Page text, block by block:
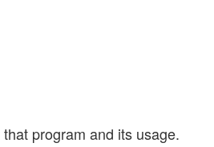
program and its usage.